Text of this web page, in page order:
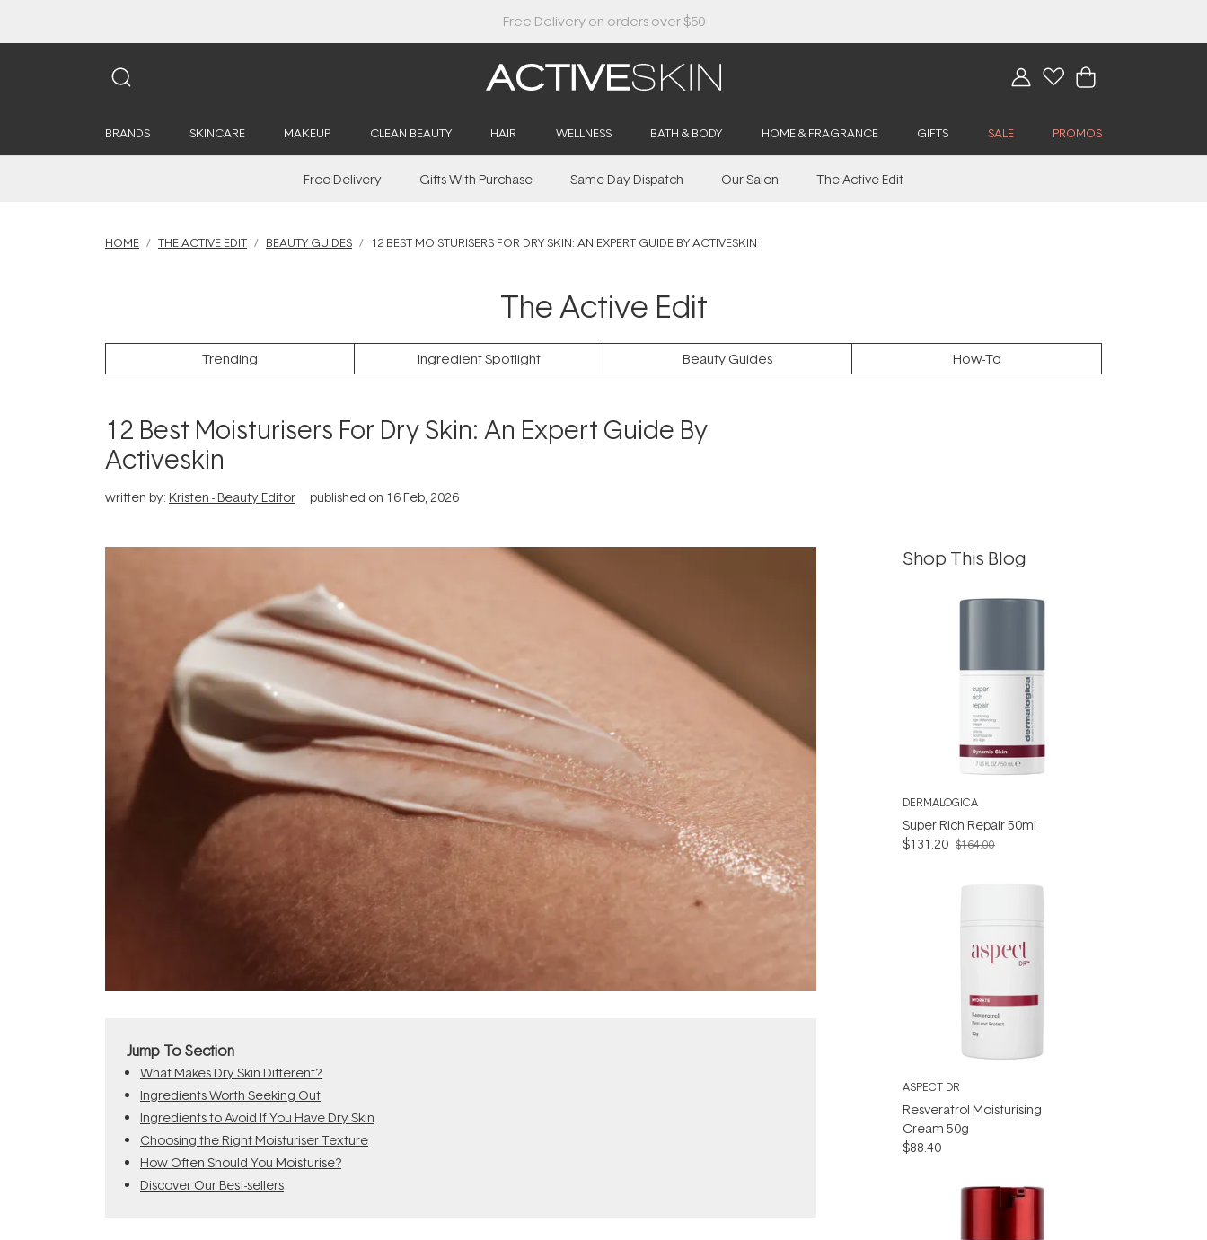
Buy 2, Save 20% Off Saya
BRANDS SKINCARE MAKEUP CLEAN BEAUTY HAIR WELLNESS BATH & BODY HOME & FRAGRANCE GIFTS SALE PROMOS
Free Delivery Gifts With Purchase Same Day Dispatch Our Salon The Active Edit
HOME THE ACTIVE EDIT BEAUTY GUIDES 12 BEST MOISTURISERS FOR DRY SKIN: AN EXPERT GUIDE BY ACTIVESKIN
The Active Edit
Trending Ingredient Spotlight Beauty Guides How-To
12 Best Moisturisers For Dry Skin: An Expert Guide By
Activeskin
written by: Kristen - Beauty Editor published on 16 Feb, 2026
Jump To Section
What Makes Dry Skin Different?
Ingredients Worth Seeking Out
Ingredients to Avoid If You Have Dry Skin
Choosing the Right Moisturiser Texture
How Often Should You Moisturise?
Discover Our Best-sellers
Shop This Blog
DERMALOGICA
Super Rich Repair 50ml
$131.20 $164.00
ASPECT DR
Resveratrol Moisturising
Cream 50g
$88.40